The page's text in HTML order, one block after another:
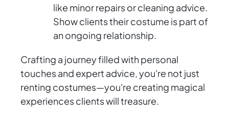
like minor repairs or cleaning advice.
Show clients their costume is part of
an ongoing relationship.
Crafting a journey filled with personal
touches and expert advice, you're not just
renting costumes—you're creating magical
experiences clients will treasure.